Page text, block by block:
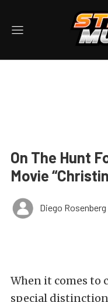
On The Hunt
Movie
Diego Rosenberg
When it comes to
special